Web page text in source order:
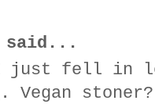
said...
fell in
stoner?!